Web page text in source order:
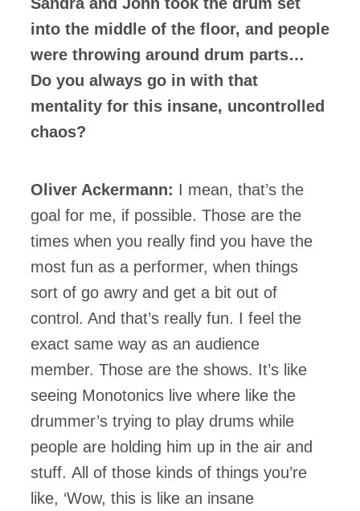
into the middle of the floor, and people
were throwing around drum parts…
Do you always go in with that
mentality for this insane, uncontrolled
chaos?
Oliver Ackermann: I mean, that’s the
goal for me, if possible. Those are the
times when you really find you have the
most fun as a performer, when things
sort of go awry and get a bit out of
control. And that’s really fun. I feel the
exact same way as an audience
member. Those are the shows. It’s like
seeing Monotonics live where like the
drummer’s trying to play drums while
people are holding him up in the air and
stuff. All of those kinds of things you’re
like, ‘Wow, this is like an insane